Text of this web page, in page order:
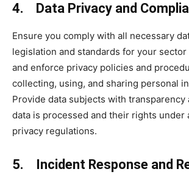
4. Data Privacy and
Ensure you comply with all necessary
legislation and standards for your sector
and enforce privacy policies and
collecting, using, and sharing personal
Provide data subjects with
data is processed and their rights under
privacy regulations.
5. Incident Response and